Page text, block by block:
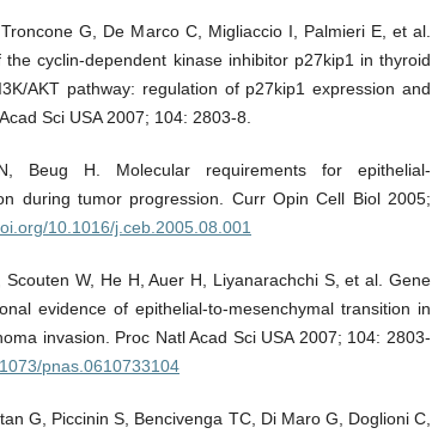
G, De Marco C, Migliaccio I, Palmieri E, et al.
cyclin-dependent kinase inhibitor p27kip1 in thyroid
AKT pathway: regulation of p27kip1 expression and
Sci USA 2007; 104: 2803-8.
Beug H. Molecular requirements for epithelial-
during tumor progression. Curr Opin Cell Biol 2005;
10.1016/j.ceb.2005.08.001
Scouten W, He H, Auer H, Liyanarachchi S, et al. Gene
evidence of epithelial-to-mesenchymal transition in
invasion. Proc Natl Acad Sci USA 2007; 104: 2803-
pnas.0610733104
G, Piccinin S, Bencivenga TC, Di Maro G, Doglioni C,